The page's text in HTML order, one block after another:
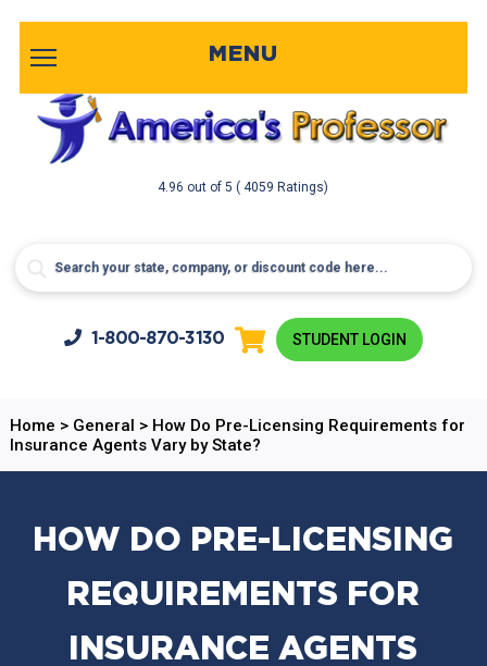
4.96 out of5( 4059 Ratings)
MENU
1-800-870-3130 STUDENT LOGIN
Home > General > How Do Pre-Licensing Requirements for
Insurance Agents Vary by State?
HOW DO PRE-LICENSING
REQUIREMENTS FOR
INSURANCE AGENTS